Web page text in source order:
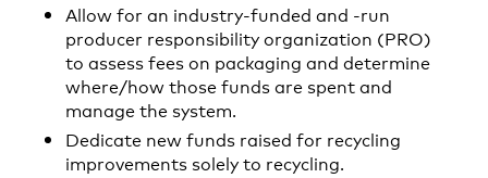
Allow for an industry-funded and -run
producer responsibility organization (PRO)
to assess fees on packaging and determine
where/how those funds are spent and
manage the system.
Dedicate new funds raised for recycling
improvements solely to recycling.